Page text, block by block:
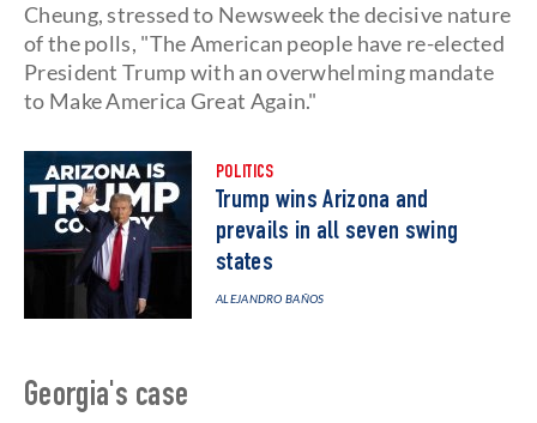
Cheung, stressed to Newsweek the decisive nature
of the polls, "The American people have re-elected
President Trump with an overwhelming mandate
to Make America Great Again."
POLITICS
Trump wins Arizona and
prevails in all seven swing
states
ALEJANDRO BAÑOS
Georgia's case